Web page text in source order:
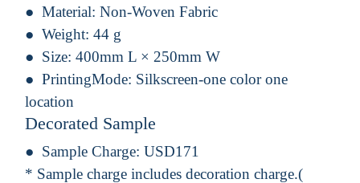
Material: Non-Woven Fabric
Weight: 44 g
Size: 400mm L × 250mm W
PrintingMode: Silkscreen-one color one
location
Decorated Sample
Sample Charge: USD171
* Sample charge includes decoration charge.(